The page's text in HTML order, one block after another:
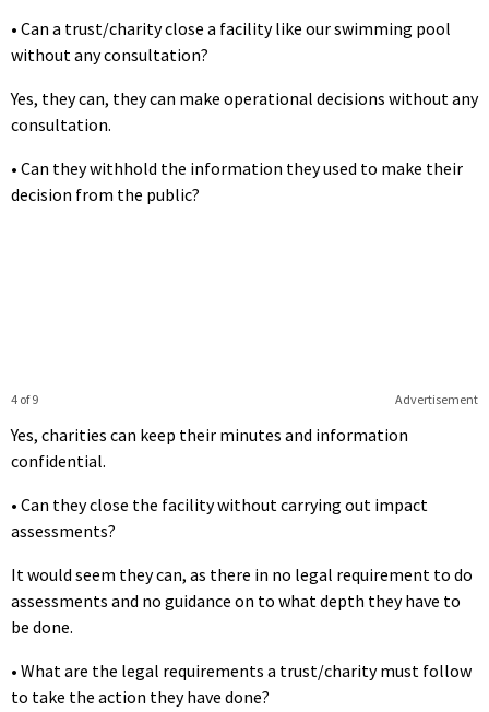
• Can a trust/charity close a facility like our swimming pool
without any consultation?
Yes, they can, they can make operational decisions without any
consultation.
• Can they withhold the information they used to make their
decision from the public?
Advertisement
4 of 9
Yes, charities can keep their minutes and information
confidential.
• Can they close the facility without carrying out impact
assessments?
It would seem they can, as there in no legal requirement to do
assessments and no guidance on to what depth they have to
be done.
• What are the legal requirements a trust/charity must follow
to take the action they have done?